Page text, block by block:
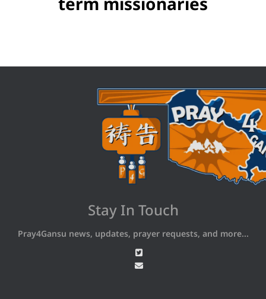
Stay In Touch
Pray4Gansu news, updates, prayer requests, and more...